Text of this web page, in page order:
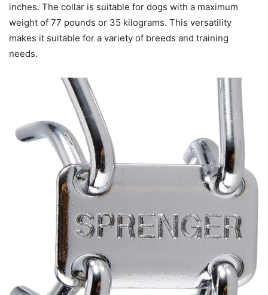
inches. The collar is suitable for dogs with a maximum
weight of 77 pounds or 35 kilograms. This versatility
makes it suitable for a variety of breeds and training
needs.